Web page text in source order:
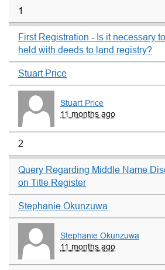
1
First Registration - Is it necessary
held with deeds to land registry?
Stuart Price
Stuart Price
11 months ago
2
Query Regarding Middle Name
on Title Register
Stephanie Okunzuwa
Stephanie Okunzuwa
11 months ago